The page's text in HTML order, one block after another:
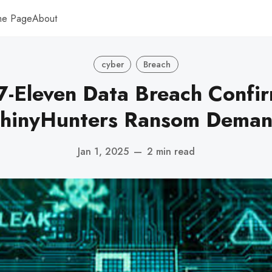
PageAbout
cyber Breach
Eleven Data Breach
Ransom
Jan 1, 2025 — 2 min read